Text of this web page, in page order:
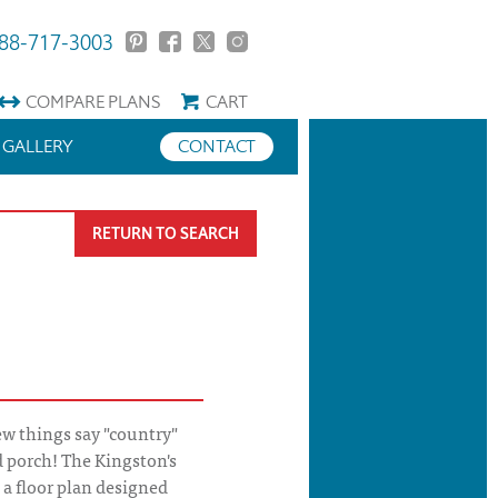
717-3003
COMPAREPLANS
CART
CONTACT
GALLERY
RETURN TO SEARCH
things say "country"
The Kingston's
floor plan designed